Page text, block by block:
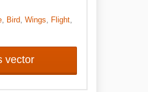
, Bird, Wings Flight,
vector